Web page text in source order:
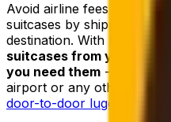
Avoid airline fees and the
suitcases by shipping
destination. With
suitcases from your
you need them - whether
airport or any other
door-to-door luggage